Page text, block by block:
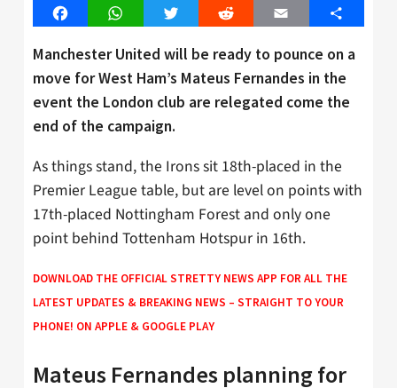
FacebookWhatsAppTwitter Reddit Email Share
Manchester United will be ready to pounce on a
move for West Ham’s Mateus Fernandes in the
event the London club are relegated come the
end of the campaign.
As things stand, the Irons sit 18th-placed in the
Premier League table, but are level on points with
17th-placed Nottingham Forest and only one
point behind Tottenham Hotspur in 16th.
DOWNLOAD THE OFFICIAL STRETTY NEWS APP FOR ALL THE
LATEST UPDATES & BREAKING NEWS – STRAIGHT TO YOUR
PHONE! ON APPLE & GOOGLE PLAY
Mateus Fernandes planning for